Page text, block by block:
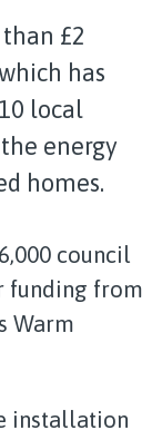
£2
has
local
energy
homes.
council
funding from
Warm
installation